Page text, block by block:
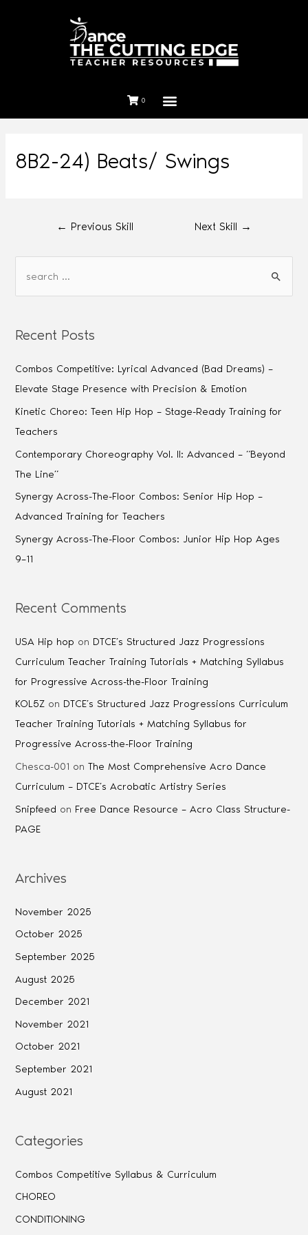
0
8B2-24) Beats/ Swings
← Previous Skill Next Skill →
Recent Posts
Combos Competitive: Lyrical Advanced (Bad Dreams) –
Elevate Stage Presence with Precision & Emotion
Kinetic Choreo: Teen Hip Hop – Stage-Ready Training for
Teachers
Contemporary Choreography Vol. II: Advanced – “Beyond
The Line”
Synergy Across-The-Floor Combos: Senior Hip Hop –
Advanced Training for Teachers
Synergy Across-The-Floor Combos: Junior Hip Hop Ages
9–11
Recent Comments
USA Hip hop on DTCE’s Structured Jazz Progressions
Curriculum Teacher Training Tutorials + Matching Syllabus
for Progressive Across-the-Floor Training
KOL5Z on DTCE’s Structured Jazz Progressions Curriculum
Teacher Training Tutorials + Matching Syllabus for
Progressive Across-the-Floor Training
Chesca-001 onThe Most Comprehensive Acro Dance
Curriculum – DTCE’s Acrobatic Artistry Series
Snipfeed on Free Dance Resource – Acro Class Structure-
PAGE
Archives
November 2025
October 2025
September 2025
August 2025
December 2021
November 2021
October 2021
September 2021
August 2021
Categories
Combos Competitive Syllabus & Curriculum
CHOREO
CONDITIONING